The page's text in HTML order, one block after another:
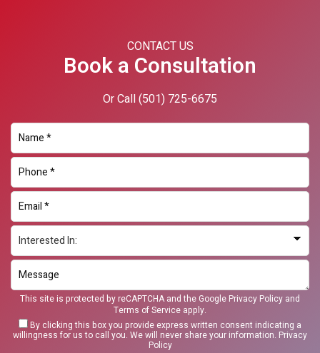
CONTACT US
Book a Consultation
Or Call(501) 725-6675
This site is protected by reCAPTCHA and the Google Privacy Policy and
Terms of Service apply.
By clicking this box you provide express written consent indicating a
willingness for us to call you. We will never share your information. Privacy
Policy